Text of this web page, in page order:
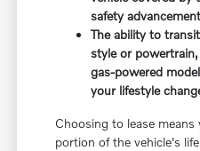
safety
The ability to
style or
gas-powered
your lifestyle
Choosing to lease
portion of the vehicle's